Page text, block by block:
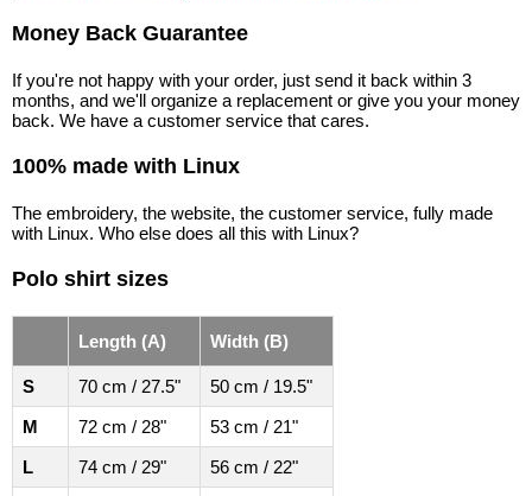
Money Back Guarantee
If you're not happy with your order, just send it back within 3
months, and we'll organize a replacement or give you your money
back. We have a customer service that cares.
100% made with Linux
The embroidery, the website, the customer service, fully made
with Linux. Who else does all this with Linux?
Polo shirt sizes
Length (A) Width (B)
S 70 cm / 27.5"
50 cm / 19.5"
M
72 cm / 28"
53 cm / 21"
L
74 cm / 29"
56 cm / 22"